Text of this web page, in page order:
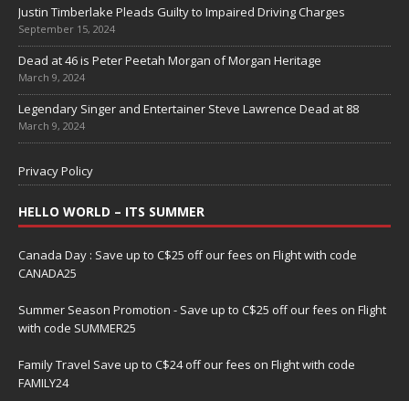
Justin Timberlake Pleads Guilty to Impaired Driving Charges
September 15, 2024
Dead at 46 is Peter Peetah Morgan of Morgan Heritage
March 9, 2024
Legendary Singer and Entertainer Steve Lawrence Dead at 88
March 9, 2024
Privacy Policy
HELLO WORLD – ITS SUMMER
Canada Day : Save up to C$25 off our fees on Flight with code
CANADA25
Summer Season Promotion - Save up to C$25 off our fees on Flight
with code SUMMER25
Family Travel Save up to C$24 off our fees on Flight with code
FAMILY24